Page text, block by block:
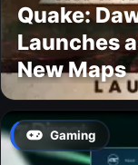
Quake:
Launches
New Maps
Gaming